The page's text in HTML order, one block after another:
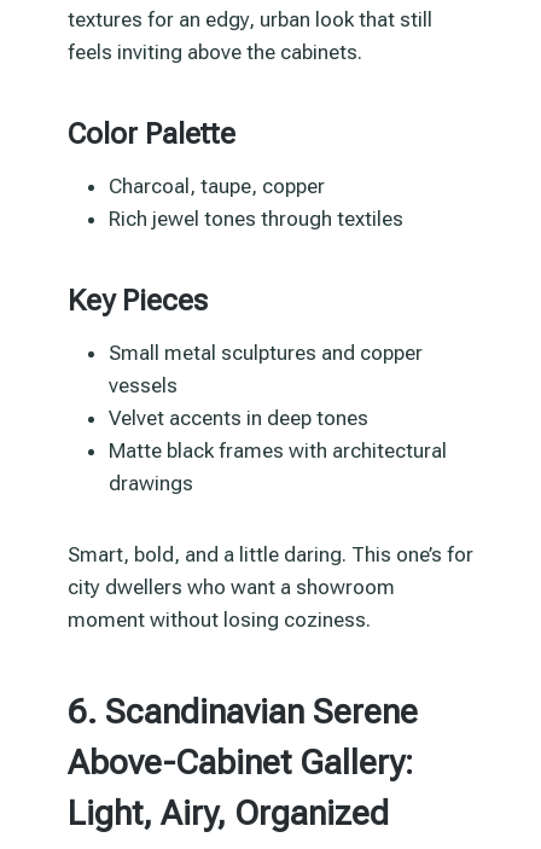
textures for an edgy, urban look that still
feels inviting above the cabinets.
Color Palette
Charcoal, taupe, copper
Rich jewel tones through textiles
Key Pieces
Small metal sculptures and copper
vessels
Velvet accents in deep tones
Matte black frames with architectural
drawings
Smart, bold, and a little daring. This one’s for
city dwellers who want a showroom
moment without losing coziness.
6. Scandinavian Serene
Above-Cabinet Gallery:
Light, Airy, Organized